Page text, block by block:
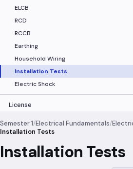
ELCB
RCD
RCCB
Earthing
Household Wiring
Installation Tests
Electric Shock
License
Semester 1/Electrical Fundamentals/
Installation Tests
Installation Tests